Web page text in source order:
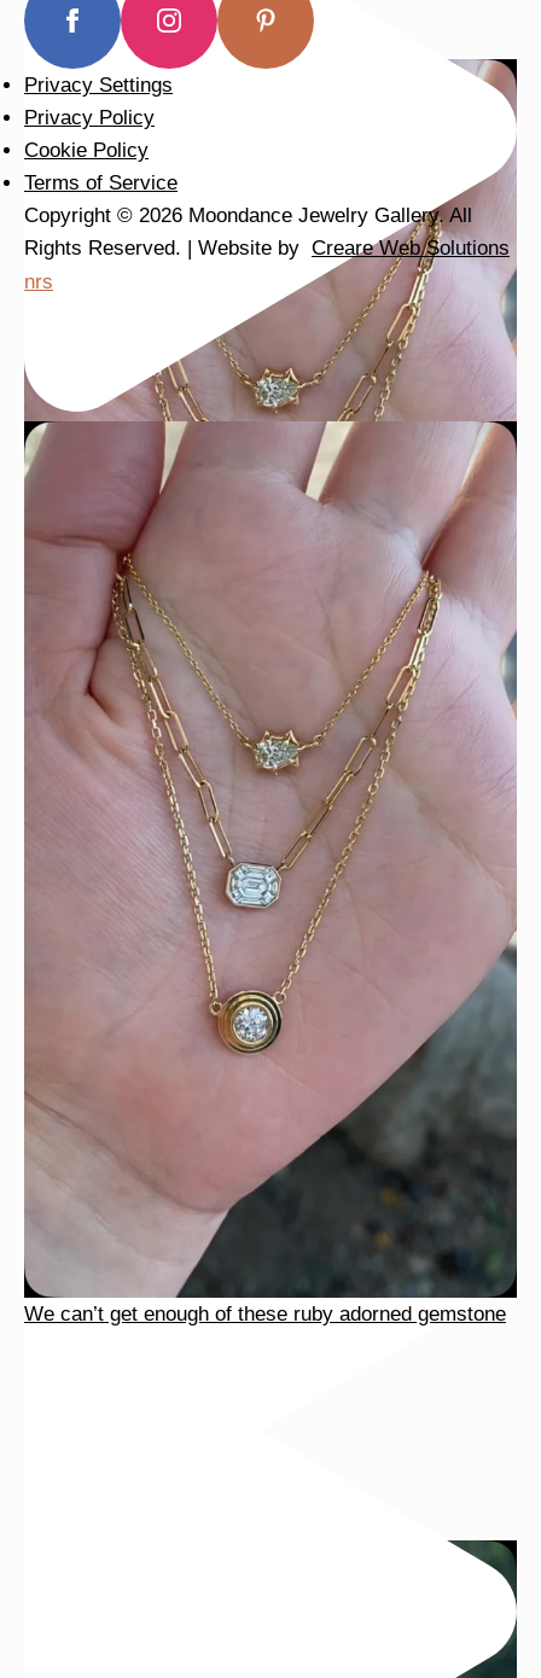
We can’t get enough of these ruby adorned gemstone
We can’t get enough of these ruby adorned gemstone
Privacy Settings
Privacy Policy
Cookie Policy
Terms of Service
Copyright © 2026 Moondance Jewelry Gallery. All
Rights Reserved. | Website by Creare Web Solutions
nrs